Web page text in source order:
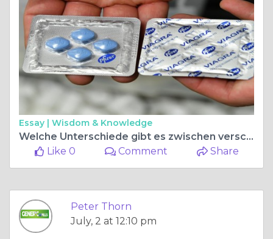
Essay | Wisdom & Knowledge
Welche Unterschiede gibt es zwischen verschiedenen Kamagra Apotheken?
Like 0
Comment Share
Peter Thorn
July, 2 at 12:10 pm